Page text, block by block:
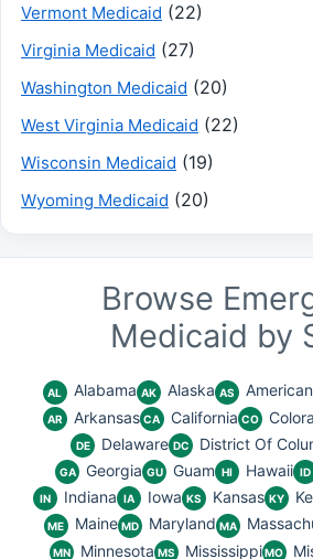
Vermont Medicaid (22)
Virginia Medicaid (27)
Washington Medicaid (20)
West Virginia Medicaid (22)
Wisconsin Medicaid (19)
Wyoming Medicaid (20)
Browse
Medicaid by
AL Alabama AK Alaska AS
AR Arkansas CA California CO
DE Delaware DC District Of
GA Georgia GU Guam HI Hawaii ID
IN Indiana IA Iowa KS Kansas KY
ME Maine MD Maryland MA
MN Minnesota MS Mississippi MO